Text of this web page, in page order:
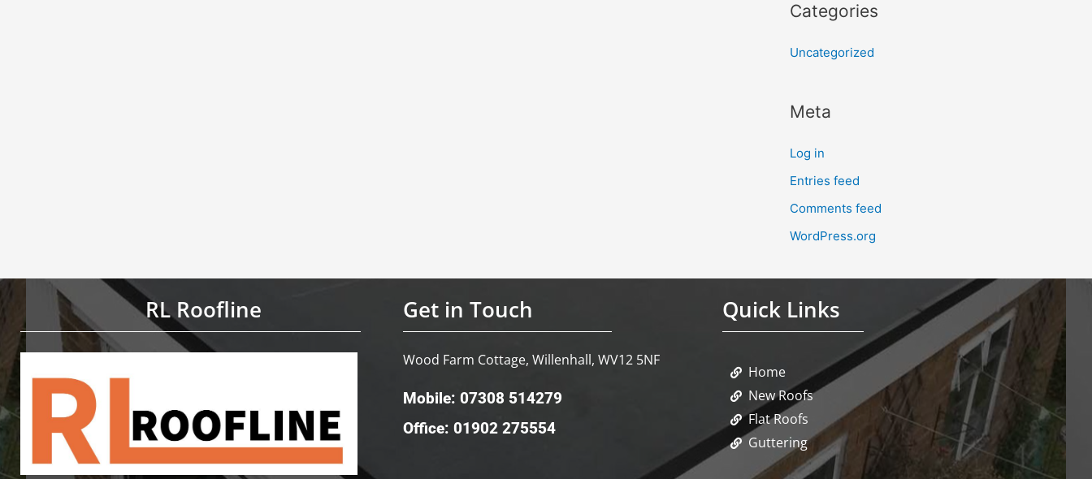
Categories
Uncategorized
Meta
Log in
Entries feed
Comments feed
WordPress.org
RL Roofline Get in Touch
Wood Farm Cottage, Willenhall, WV12 5NF
Mobile: 07308 514279
Office: 01902 275554
Quick Links
Home
New Roofs
Flat Roofs
Guttering